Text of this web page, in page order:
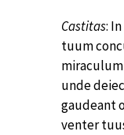
Castitas:
tuum
unde
gaudeant
venter